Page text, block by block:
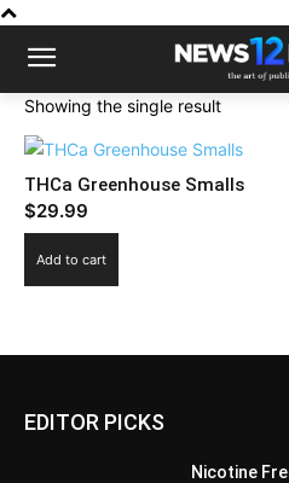
Showing the single result
THCa Greenhouse Smalls
$29.99
Add to cart
EDITOR PICKS
Nicotine